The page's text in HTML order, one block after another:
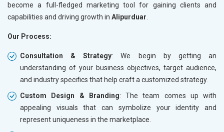
become a full-fledged marketing tool for gaining clients and
capabilities and driving growth in Alipurduar
Our Process:
Consultation & Strategy: We begin by getting an
understanding of your business objectives, target audience,
and industry specifics that help craft a customized strategy.
Custom Design & Branding: The team comes up with
appealing visuals that can symbolize your identity and
represent uniqueness in the marketplace.